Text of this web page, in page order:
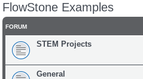
FlowStone Examples
FORUM
STEM Projects
General